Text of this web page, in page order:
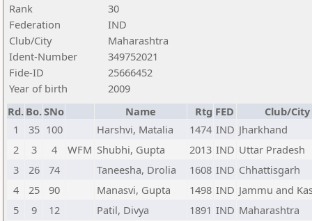
Rank
30
Federation
IND
Club/City
Maharashtra
Ident-Number
349752021
Fide-ID
25666452
Year of birth
2009
Rd. Bo.SNo Name Rtg FED
Club/City
1
35 100 Harshvi, Matalia 1474 IND Jharkhand
2
3 4 WFM Shubhi, Gupta 2013 IND Uttar Pradesh
3
26 74 Taneesha, Drolia 1608 IND Chhattisgarh
4
25 90 Manasvi, Gupta 1498 IND Jammu and
5
9 12 Patil, Divya 1891 IND Maharashtra